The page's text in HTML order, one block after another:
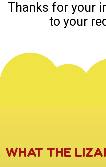
Thanks for your
to your
WHAT THE